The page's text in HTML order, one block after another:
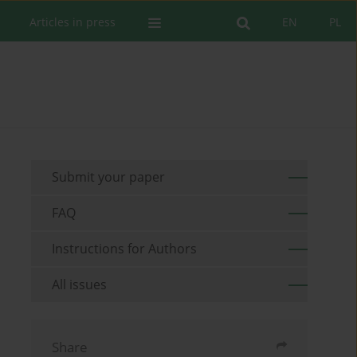
PL
EN
Articles in press
Submit your paper
FAQ
Instructions for Authors
All issues
Share